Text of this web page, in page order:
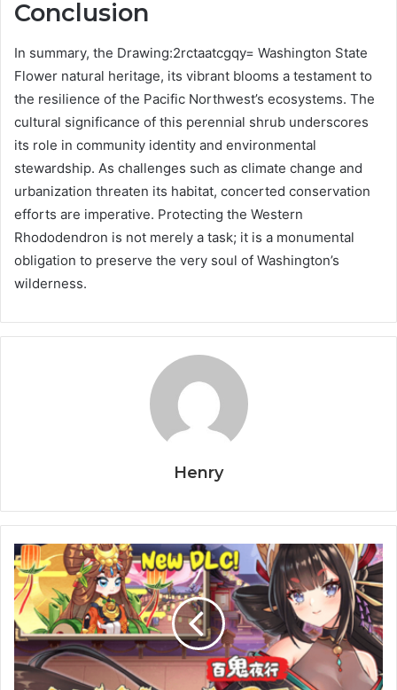
Conclusion
In summary, the Drawing:2rctaatcgqy= Washington State
Flower natural heritage, its vibrant blooms a testament to
the resilience of the Pacific Northwest’s ecosystems. The
cultural significance of this perennial shrub underscores
its role in community identity and environmental
stewardship. As challenges such as climate change and
urbanization threaten its habitat, concerted conservation
efforts are imperative. Protecting the Western
Rhododendron is not merely a task; it is a monumental
obligation to preserve the very soul of Washington’s
wilderness.
Henry